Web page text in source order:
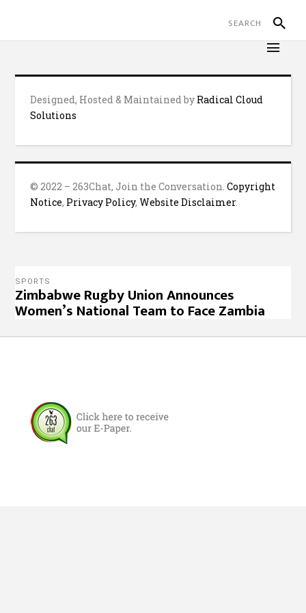
Designed, Hosted & Maintained by Radical Cloud
Solutions
© 2022 – 263Chat, Join the Conversation.Copyright
Notice, Privacy Policy,Website Disclaimer.
SPORTS
Zimbabwe Rugby Union Announces
Women’s National Team to Face Zambia